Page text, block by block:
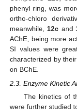
phenyl ring, was
ortho-chloro
meanwhile,12c and
AChE, being more
SI values were
characterized by
on BChE.
2.3. Enzyme Kinetic
The kinetics of
were further studied